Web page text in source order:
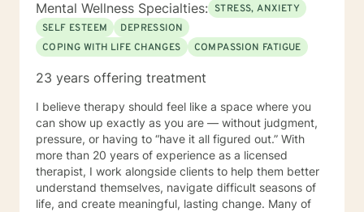
Mental Wellness Specialties: STRESS, ANXIETY
SELF ESTEEM
DEPRESSION
COPING WITH LIFE CHANGES
COMPASSION FATIGUE
23 years offering treatment
I believe therapy should feel like a space where you
can show up exactly as you are — without judgment,
pressure, or having to “have it all figured out.” With
more than 20 years of experience as a licensed
therapist, I work alongside clients to help them better
understand themselves, navigate difficult seasons of
life, and create meaningful, lasting change. Many of